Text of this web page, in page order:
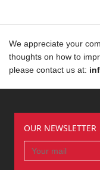
We appreciate your
thoughts on how to
please contact us at:
OUR NEWSLETTER